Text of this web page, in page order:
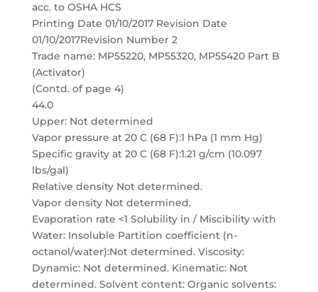
acc. to OSHA HCS
Printing Date 01/10/2017 Revision Date
01/10/2017Revision Number 2
Trade name: MP55220, MP55320, MP55420 Part B
(Activator)
(Contd. of page 4)
44.0
Upper: Not determined
Vapor pressure at 20 C (68 F):1 hPa (1 mm Hg)
Specific gravity at 20 C (68 F):1.21 g/cm (10.097
lbs/gal)
Relative density Not determined.
Vapor density Not determined.
Evaporation rate <1 Solubility in / Miscibility with
Water: Insoluble Partition coefficient (n-
octanol/water):Not determined. Viscosity:
Dynamic: Not determined. Kinematic: Not
determined. Solvent content: Organic solvents: